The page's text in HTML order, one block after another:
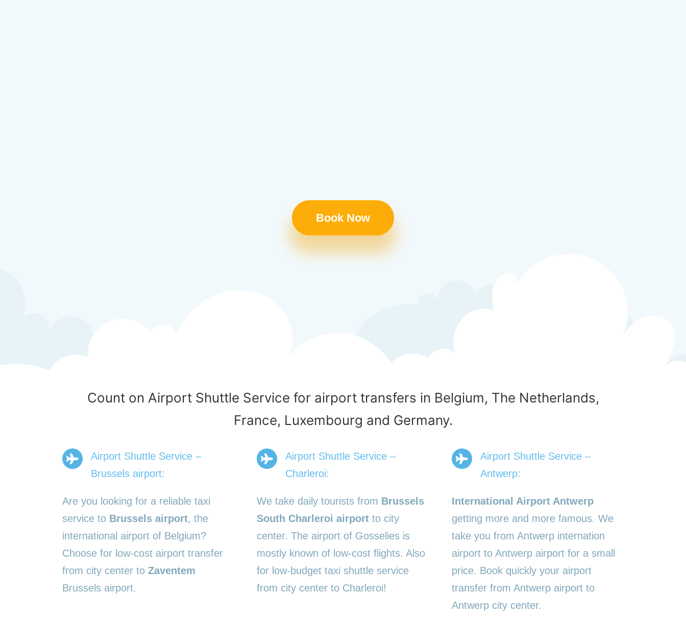
Book Now
Count on Airport Shuttle Service for airport transfers in Belgium, The Netherlands,
France, Luxembourg and Germany.
Airport Shuttle Service –
Brussels airport:
Are you looking for a reliable taxi
service to Brussels airport, the
international airport of Belgium?
Choose for low-cost airport transfer
from city center to Zaventem
Brussels airport.
Airport Shuttle Service –
Charleroi:
We take daily tourists from Brussels
South Charleroi airport to city
center. The airport of Gosselies is
mostly known of low-cost flights. Also
for low-budget taxi shuttle service
from city center to Charleroi!
Airport Shuttle Service –
Antwerp:
International Airport Antwerp
getting more and more famous. We
take you from Antwerp internation
airport to Antwerp airport for a small
price. Book quickly your airport
transfer from Antwerp airport to
Antwerp city center.